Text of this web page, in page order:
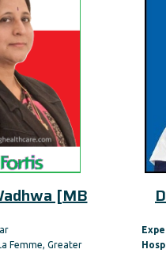
Dr. Madhulika Sinha
Experience:
Hospitals:Aakash Healthcare Super